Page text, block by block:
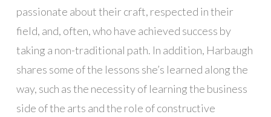
passionate about their craft, respected in their
field, and, often, who have achieved success by
taking a non-traditional path. In addition, Harbaugh
shares some of the lessons she’s learned along the
way, such as the necessity of learning the business
side of the arts and the role of constructive